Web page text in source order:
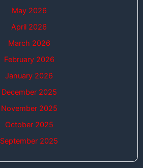
May 2026
April 2026
March 2026
February 2026
January 2026
December 2025
November 2025
October 2025
September 2025